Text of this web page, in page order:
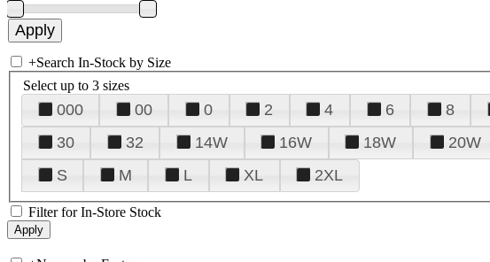
+Search In-Stock by Size
Select up to 3 sizes
000 00 0 2 4 6 8
30
32 14W 16W 18W 20W
S
M L XL 2XL
Filter for In-Store Stock